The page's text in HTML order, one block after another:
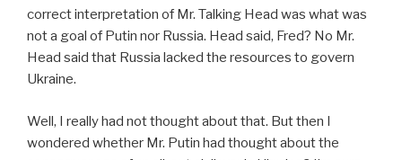
correct interpretation of Mr. Talking Head was what was
not a goal of Putin nor Russia. Head said, Fred? No Mr.
Head said that Russia lacked the resources to govern
Ukraine.
Well, I really had not thought about that. But then I
wondered whether Mr. Putin had thought about the